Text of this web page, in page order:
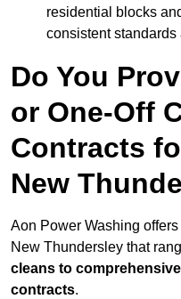
residential blocks
consistent
Do You
or One-Off
Contracts
New
Aon Power Washing
New Thundersley that
cleans to
contracts.